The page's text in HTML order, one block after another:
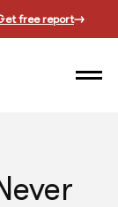
free report